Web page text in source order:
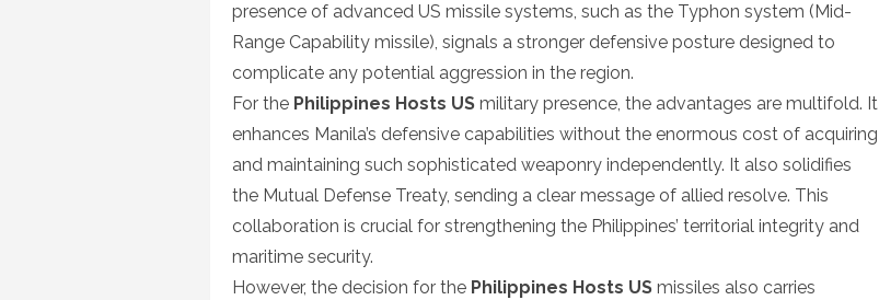
presence of advanced US missile systems, such as the Typhon system (Mid-
Range Capability missile), signals a stronger defensive posture designed to
complicate any potential aggression in the region.
For the Philippines Hosts US military presence, the advantages are multifold. It
enhances Manila’s defensive capabilities without the enormous cost of acquiring
and maintaining such sophisticated weaponry independently. It also solidifies
the Mutual Defense Treaty, sending a clear message of allied resolve. This
collaboration is crucial for strengthening the Philippines’ territorial integrity and
maritime security.
However, the decision for the Philippines Hosts US missiles also carries